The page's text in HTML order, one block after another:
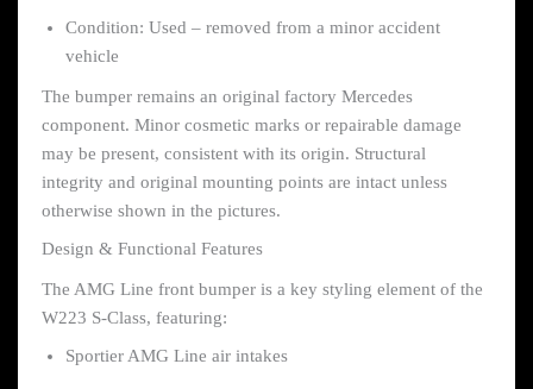
Condition: Used – removed from a minor accident
vehicle
The bumper remains an original factory Mercedes
component. Minor cosmetic marks or repairable damage
may be present, consistent with its origin. Structural
integrity and original mounting points are intact unless
otherwise shown in the pictures.
Design & Functional Features
The AMG Line front bumper is a key styling element of the
W223 S-Class, featuring:
Sportier AMG Line air intakes